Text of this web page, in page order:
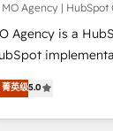
leader. 🔹 BOOST: Optimize your digital
of 4.9/5 and a
our
MO Agency |
Agency is a
consulting,
AEO and
Content
菁英级5.0